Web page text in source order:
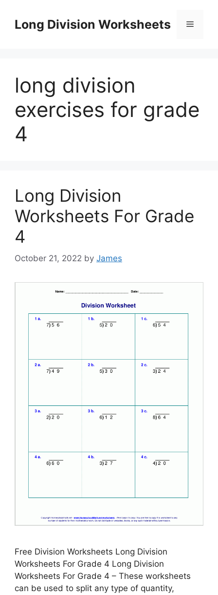
contentLong Division Worksheets Menu
long division
exercises for grade
4
Long Division
Worksheets For Grade
4
October 21, 2022 by James
Free Division Worksheets Long Division
Worksheets For Grade 4 Long Division
Worksheets For Grade 4 – These worksheets
can be used to split any type of quantity,